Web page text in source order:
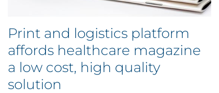
Financial Services
Food & Beverage
Print and logistics platform
affords healthcare magazine
a low cost, high quality
solution